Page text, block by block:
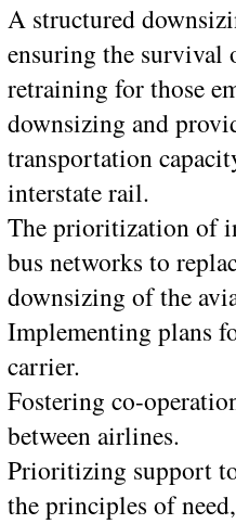
A structured
ensuring the
retraining for those
downsizing and
transportation
interstate rail.
The prioritization of
bus networks to
downsizing of the
Implementing plans
carrier.
Fostering co-
between airlines.
Prioritizing support
the principles of